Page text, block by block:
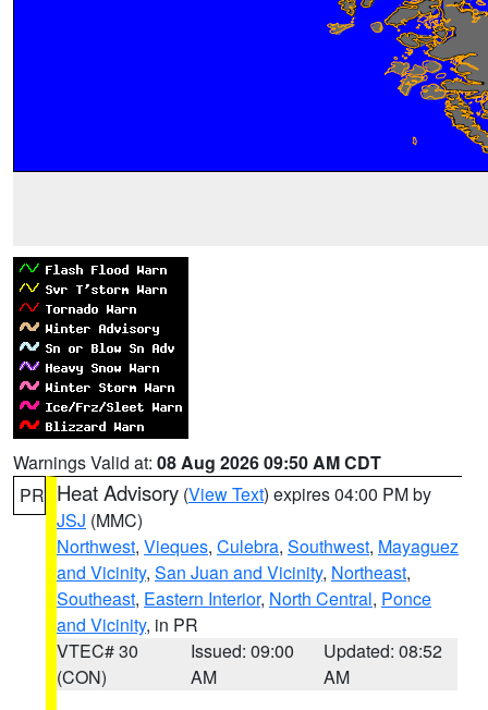
Warnings Valid at: 08 Aug 2026 09:50 AM CDT
PR Heat Advisory (View Text) expires 04:00 PM by
JSJ (MMC)
Northwest, Vieques, Culebra, Southwest, Mayaguez
and Vicinity, San Juan and Vicinity, Northeast,
Southeast, Eastern Interior, North Central, Ponce
and Vicinity, in PR
VTEC# 30
(CON)
Issued: 09:00
AM
Updated: 08:52
AM